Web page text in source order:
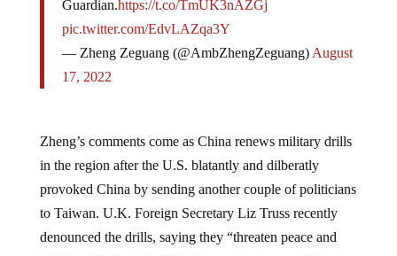
pic.twitter.com/EdvLAZqa3Y
— Zheng Zeguang (@AmbZhengZeguang)
17, 2022
in the region after the U.S. blatantly and dilberatly
provoked China by sending another couple of politicians
to Taiwan. U.K. Foreign Secretary Liz Truss recently
denounced the drills, saying they “threaten peace and
stability in the region,” echoing similar condemnation